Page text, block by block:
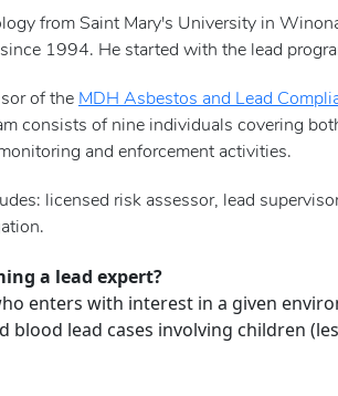
from Saint Mary's University in
1994. He started with the lead
of the MDH Asbestos and Lead
consists of nine individuals covering
and enforcement activities.
licensed risk assessor, lead
a lead expert?
enters with interest in a given
lead cases involving children